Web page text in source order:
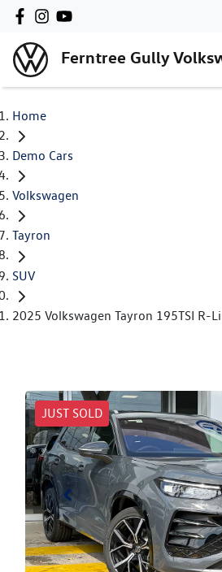
Ferntree Gully
Home
Demo Cars
Volkswagen
Tayron
SUV
2025 Volkswagen Tayron 195TSI R-
JUST SOLD